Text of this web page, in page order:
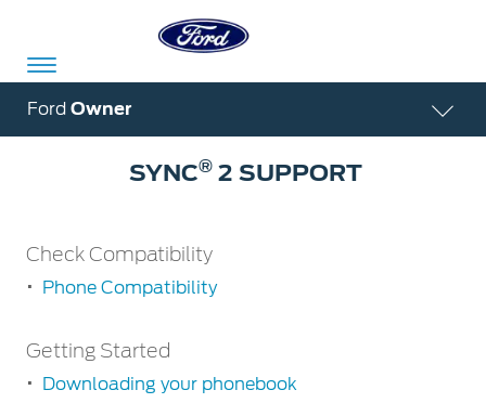
Acessibility
Serve
Owner
Dashboard
Own
India
Corporate
Ford Owner
SYNC® 2 SUPPORT
Compatibility
Phone
Check Compatibility
Phone Compatibility
Getting Started
Downloading your phonebook